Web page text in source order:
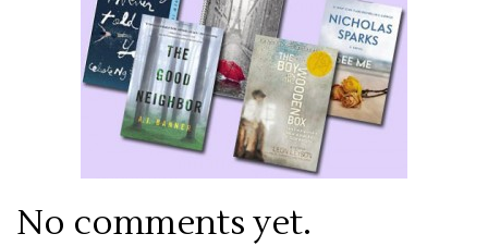
No comments yet.